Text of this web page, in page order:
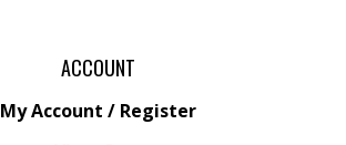
ACCOUNT
My Account / Register